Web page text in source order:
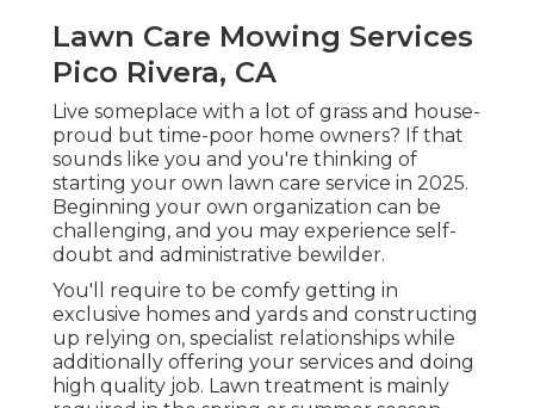
Lawn Care Mowing Services
Pico Rivera, CA
Live someplace with a lot of grass and house-
proud but time-poor home owners? If that
sounds like you and you're thinking of
starting your own lawn care service in 2025.
Beginning your own organization can be
challenging, and you may experience self-
doubt and administrative bewilder.
You'll require to be comfy getting in
exclusive homes and yards and constructing
up relying on, specialist relationships while
additionally offering your services and doing
high quality job. Lawn treatment is mainly